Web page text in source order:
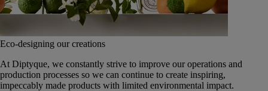
Eco-designing our creations
At Diptyque, we constantly strive to improve our operations and
production processes so we can continue to create inspiring,
impeccably made products with limited environmental impact.